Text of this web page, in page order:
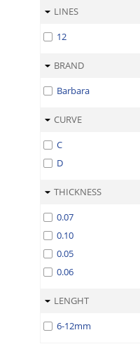
LINES
12
BRAND
Barbara
CURVE
C
D
THICKNESS
0.07
0.10
0.05
0.06
LENGHT
6-12mm